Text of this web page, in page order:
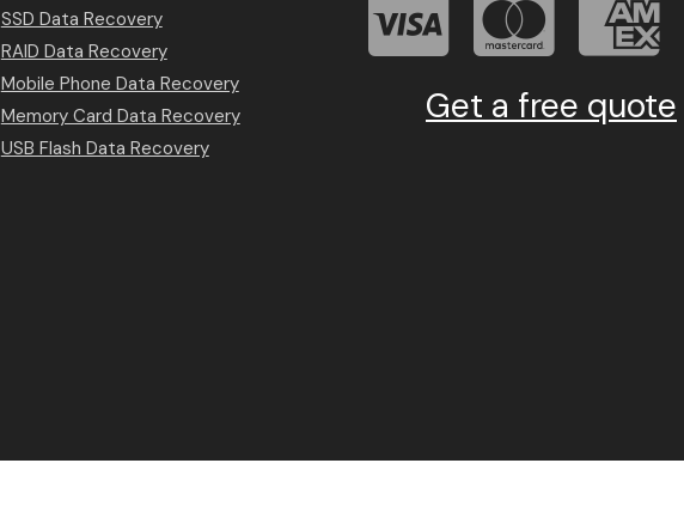
SSD Data Recovery
RAID Data Recovery
Mobile Phone Data Recovery
Memory Card Data Recovery
USB Flash Data Recovery
Get a free quote